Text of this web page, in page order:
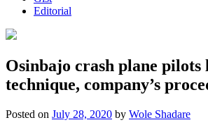
Editorial
Osinbajo crash plane pilots
technique, company’s
Posted on July 28, 2020 by Wole Shadare